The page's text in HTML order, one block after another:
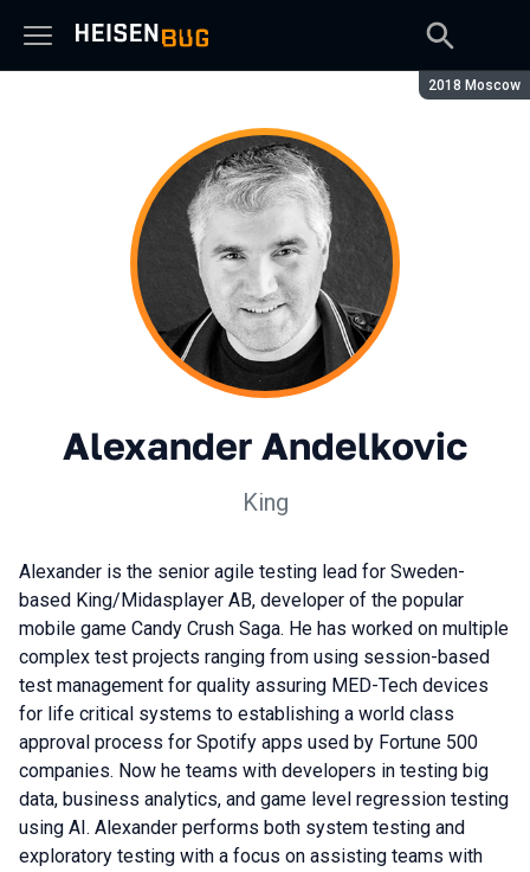
Season:
2018 Moscow
Alexander Andelkovic
King
Alexander is the senior agile testing lead for Sweden-
based King/Midasplayer AB, developer of the popular
mobile game Candy Crush Saga. He has worked on multiple
complex test projects ranging from using session-based
test management for quality assuring MED-Tech devices
for life critical systems to establishing a world class
approval process for Spotify apps used by Fortune 500
companies. Now he teams with developers in testing big
data, business analytics, and game level regression testing
using AI. Alexander performs both system testing and
exploratory testing with a focus on assisting teams with